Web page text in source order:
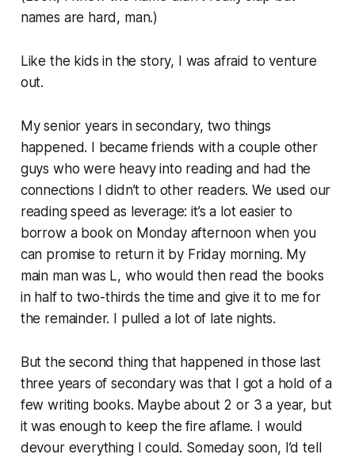
names are hard, man.)
Like the kids in the story, I was afraid to venture
out.
My senior years in secondary, two things
happened. I became friends with a couple other
guys who were heavy into reading and had the
connections I didn’t to other readers. We used our
reading speed as leverage: it’s a lot easier to
borrow a book on Monday afternoon when you
can promise to return it by Friday morning. My
main man was L, who would then read the books
in half to two-thirds the time and give it to me for
the remainder. I pulled a lot of late nights.
But the second thing that happened in those last
three years of secondary was that I got a hold of a
few writing books. Maybe about 2 or 3 a year, but
it was enough to keep the fire aflame. I would
devour everything I could. Someday soon, I’d tell